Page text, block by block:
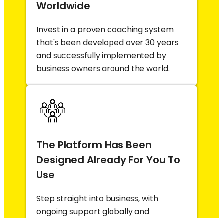
Worldwide
Invest in a proven coaching system
that's been developed over 30 years
and successfully implemented by
business owners around the world.
The Platform Has Been
Designed Already For You To
Use
Step straight into business, with
ongoing support globally and